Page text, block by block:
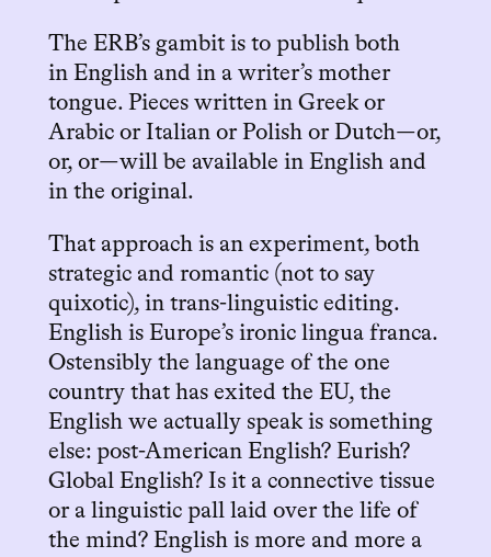
The ERB’s gambit is to publish both
in English and in a writer’s mother
tongue. Pieces written in Greek or
Arabic or Italian or Polish or Dutch—or,
or, or—will be available in English and
in the original.
That approach is an experiment, both
strategic and romantic (not to say
quixotic), in trans-linguistic editing.
English is Europe’s ironic lingua franca.
Ostensibly the language of the one
country that has exited the EU, the
English we actually speak is something
else: post-American English? Eurish?
Global English? Is it a connective tissue
or a linguistic pall laid over the life of
the mind? English is more and more a